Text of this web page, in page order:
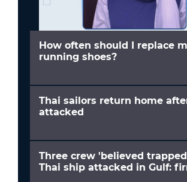
How often should I replace
running shoes?
Thai sailors return home
attacked
Three crew 'believed
Thai ship attacked in Gulf: